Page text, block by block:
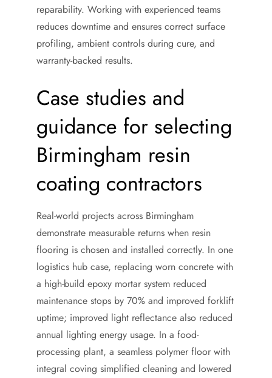
reparability. Working with experienced teams
reduces downtime and ensures correct surface
profiling, ambient controls during cure, and
warranty-backed results.
Case studies and
guidance for selecting
Birmingham resin
coating contractors
Real-world projects across Birmingham
demonstrate measurable returns when resin
flooring is chosen and installed correctly. In one
logistics hub case, replacing worn concrete with
a high-build epoxy mortar system reduced
maintenance stops by 70% and improved forklift
uptime; improved light reflectance also reduced
annual lighting energy usage. In a food-
processing plant, a seamless polymer floor with
integral coving simplified cleaning and lowered